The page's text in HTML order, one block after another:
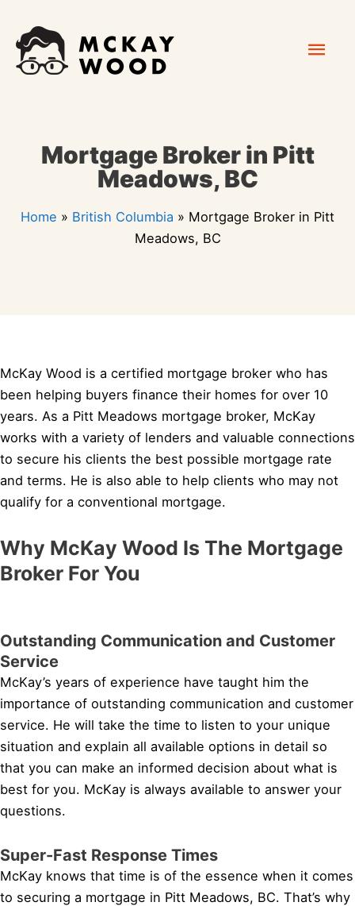
content
Mortgage Broker in Pitt
Meadows, BC
Home » British Columbia » Mortgage Broker in Pitt
Meadows, BC
McKay Wood is a certified mortgage broker who has
been helping buyers finance their homes for over 10
years. As a Pitt Meadows mortgage broker, McKay
works with a variety of lenders and valuable connections
to secure his clients the best possible mortgage rate
and terms. He is also able to help clients who may not
qualify for a conventional mortgage.
Why McKay Wood Is The Mortgage
Broker For You
Outstanding Communication and Customer
Service
McKay’s years of experience have taught him the
importance of outstanding communication and customer
service. He will take the time to listen to your unique
situation and explain all available options in detail so
that you can make an informed decision about what is
best for you. McKay is always available to answer your
questions.
Super-Fast Response Times
McKay knows that time is of the essence when it comes
to securing a mortgage in Pitt Meadows, BC. That’s why